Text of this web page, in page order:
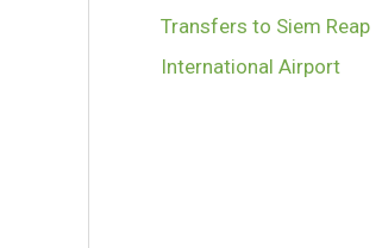
Transfers to Siem Reap
International Airport